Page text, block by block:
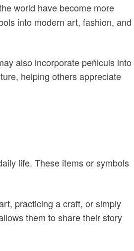
world have become more
into modern art, fashion, and
also incorporate peñiculs into
helping others appreciate
life. These items or symbols
practicing a craft, or simply
them to share their story